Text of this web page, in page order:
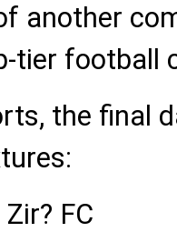
another
tier football
the final
FC